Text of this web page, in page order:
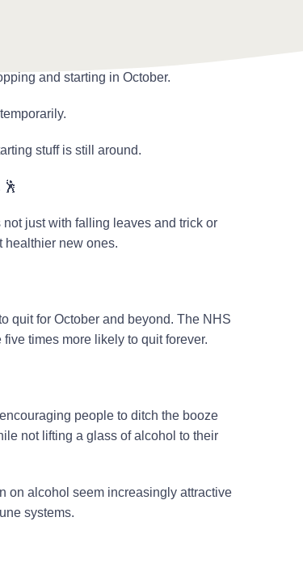
and starting in October.
stuff is still around.
just with falling leaves and trick or
healthier new ones.
quit for October and beyond. The NHS
times more likely to quit forever.
people to ditch the booze
not lifting a glass of alcohol to their
on alcohol seem increasingly attractive
systems.